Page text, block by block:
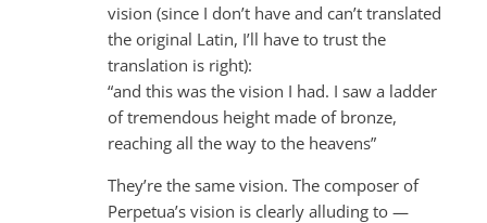
vision (since I don’t have and can’t translated
the original Latin, I’ll have to trust the
translation is right):
“and this was the vision I had. I saw a ladder
of tremendous height made of bronze,
reaching all the way to the heavens”
They’re the same vision. The composer of
Perpetua’s vision is clearly alluding to —